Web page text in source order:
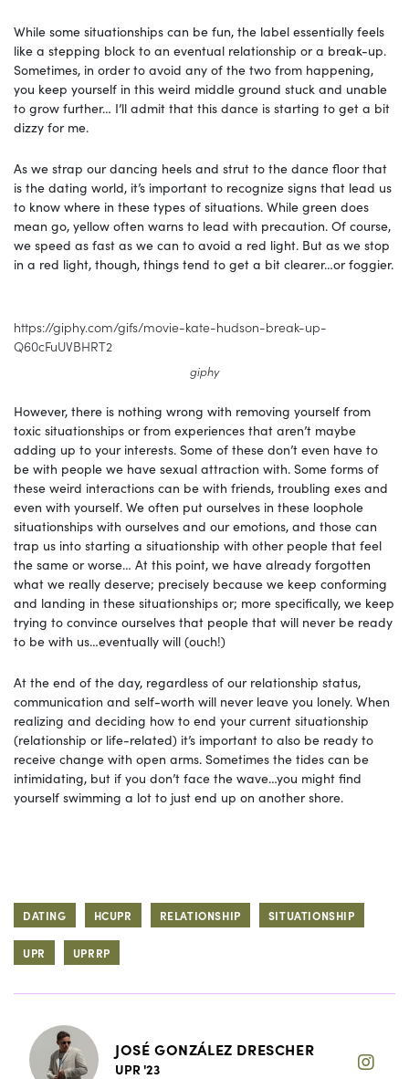
While some situationships can be fun, the label essentially feels
like a stepping block to an eventual relationship or a break-up.
Sometimes, in order to avoid any of the two from happening,
you keep yourself in this weird middle ground stuck and unable
to grow further… I’ll admit that this dance is starting to get a bit
dizzy for me.
As we strap our dancing heels and strut to the dance floor that
is the dating world, it’s important to recognize signs that lead us
to know where in these types of situations. While green does
mean go, yellow often warns to lead with precaution. Of course,
we speed as fast as we can to avoid a red light. But as we stop
in a red light, though, things tend to get a bit clearer…or foggier.
https://giphy.com/gifs/movie-kate-hudson-break-up-
Q60cFuUVBHRT2
giphy
However, there is nothing wrong with removing yourself from
toxic situationships or from experiences that aren’t maybe
adding up to your interests. Some of these don’t even have to
be with people we have sexual attraction with. Some forms of
these weird interactions can be with friends, troubling exes and
even with yourself. We often put ourselves in these loophole
situationships with ourselves and our emotions, and those can
trap us into starting a situationship with other people that feel
the same or worse… At this point, we have already forgotten
what we really deserve; precisely because we keep conforming
and landing in these situationships or; more specifically, we keep
trying to convince ourselves that people that will never be ready
to be with us…eventually will (ouch!)
At the end of the day, regardless of our relationship status,
communication and self-worth will never leave you lonely. When
realizing and deciding how to end your current situationship
(relationship or life-related) it’s important to also be ready to
receive change with open arms. Sometimes the tides can be
intimidating, but if you don’t face the wave…you might find
yourself swimming a lot to just end up on another shore.
DATING HCUPR RELATIONSHIP SITUATIONSHIP
UPR UPRRP
JOSÉ GONZÁLEZ DRESCHER
UPR '23